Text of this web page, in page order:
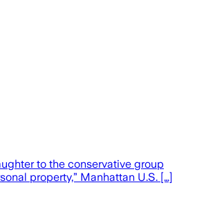
to the conservative group
property,” Manhattan U.S. […]